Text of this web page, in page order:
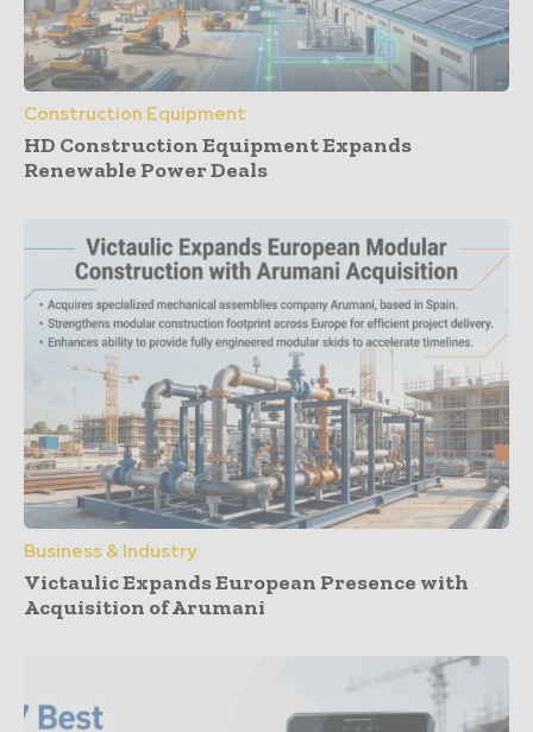
Construction Equipment
HD Construction Equipment Expands
Renewable Power Deals
Business & Industry
Victaulic Expands European Presence with
Acquisition of Arumani